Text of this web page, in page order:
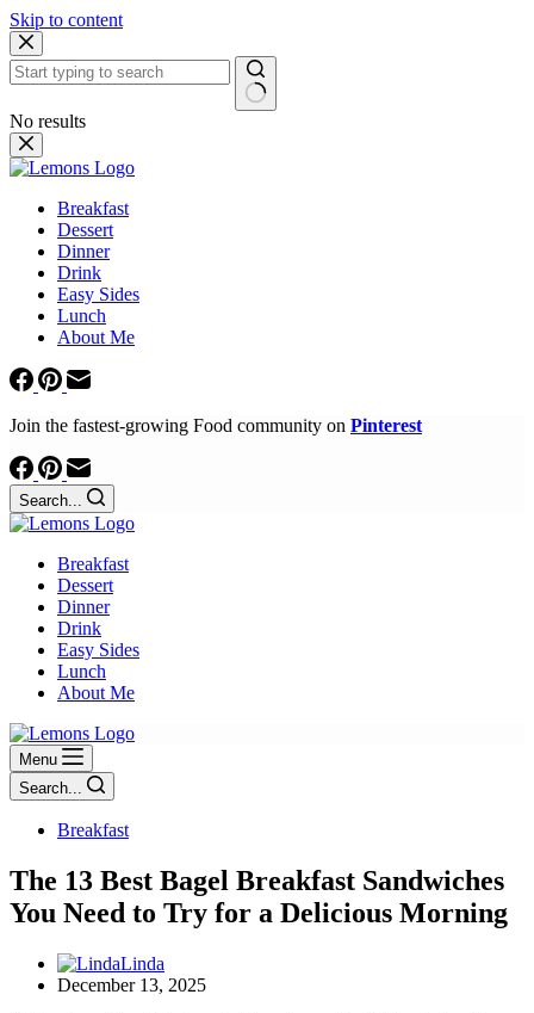
Skip to content
No results
Breakfast
Dessert
Dinner
Drink
Easy Sides
Lunch
About Me
Join the fastest-growing Food community on Pinterest
Search...
Breakfast
Dessert
Dinner
Drink
Easy Sides
Lunch
About Me
Menu
Search...
Breakfast
The 13 Best Bagel Breakfast Sandwiches
You Need to Try for a Delicious Morning
Linda
December 13, 2025